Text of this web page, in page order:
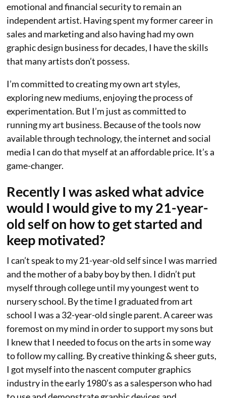
emotional and financial security to remain an
independent artist. Having spent my former career in
sales and marketing and also having had my own
graphic design business for decades, I have the skills
that many artists don’t possess.
I’m committed to creating my own art styles,
exploring new mediums, enjoying the process of
experimentation. But I’m just as committed to
running my art business. Because of the tools now
available through technology, the internet and social
media I can do that myself at an affordable price. It’s a
game-changer.
Recently I was asked what advice
would I would give to my 21-year-
old self on how to get started and
keep motivated?
I can’t speak to my 21-year-old self since I was married
and the mother of a baby boy by then. I didn’t put
myself through college until my youngest went to
nursery school. By the time I graduated from art
school I was a 32-year-old single parent. A career was
foremost on my mind in order to support my sons but
I knew that I needed to focus on the arts in some way
to follow my calling. By creative thinking & sheer guts,
I got myself into the nascent computer graphics
industry in the early 1980’s as a salesperson who had